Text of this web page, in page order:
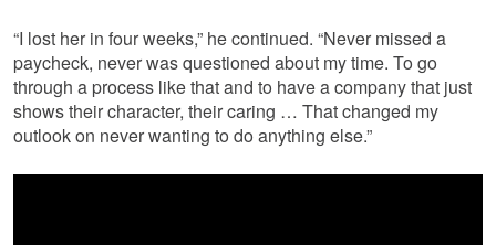
“I lost her in four weeks,” he continued. “Never missed a
paycheck, never was questioned about my time. To go
through a process like that and to have a company that just
shows their character, their caring … That changed my
outlook on never wanting to do anything else.”